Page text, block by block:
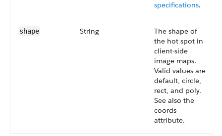
specifications.
shape String
The shape of
the hot spot in
client-side
image maps.
Valid values are
default, circle,
rect, and poly.
See also the
coords
attribute.